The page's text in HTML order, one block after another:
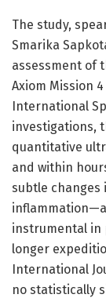
The study,
Smarika
assessment of
Axiom Mission
International
investigations,
quantitative
and within
subtle changes
instrumental in
longer
International
no statistically